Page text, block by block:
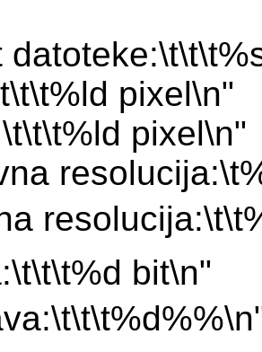
pixel\n"
pixel\n"
bit\n"